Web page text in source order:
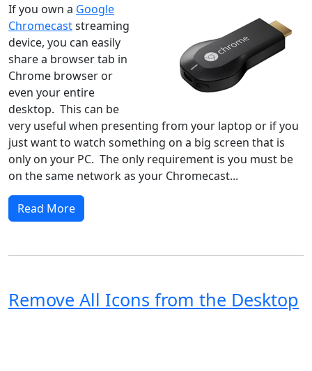
If you own a Google
Chromecaststreaming
device, you can easily
share a browser tab in
Chrome browser or
even your entire
desktop. This can be
very useful when presenting from your laptop or if you
just want to watch something on a big screen that is
only on your PC. The only requirement is you must be
on the same network as your Chromecast...
Read More
Remove All Icons from the Desktop